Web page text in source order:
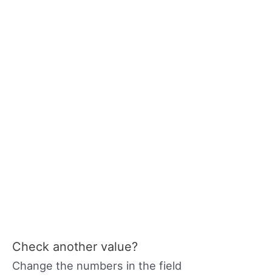
Check another value?
Change the numbers in the field